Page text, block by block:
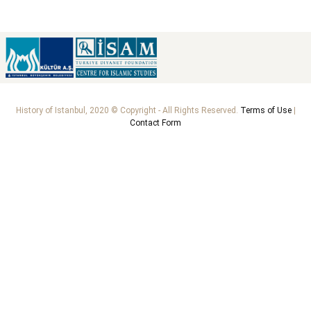
History of Istanbul, 2020 © Copyright - All Rights Reserved. Terms of Use|
Contact Form